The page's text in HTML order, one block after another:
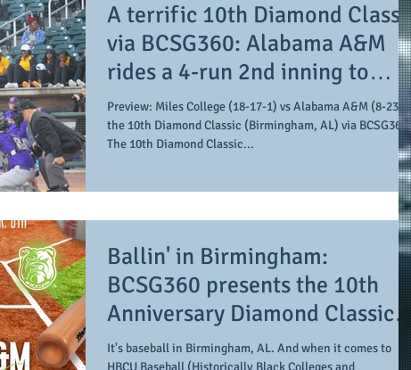
A terrific 10th Diamond
via BCSG360: Alabama A&M
rides a 4-run 2nd inning to
propel them to an 8-6 win over
Miles College
Preview: Miles College (18-17-1) vs Alabama A&M (8-23) at
the 10th Diamond Classic (Birmingham, AL) via BCSG360
The 10th Diamond Classic...
Ballin' in Birmingham:
BCSG360 presents the 10th
Anniversary Diamond Classic
featuring Miles College against
It's baseball in Birmingham, AL. And when it comes to